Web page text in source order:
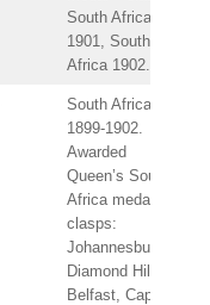
South Africa
1901, South
Africa 1902.
South Africa
1899-1902.
Awarded
Queen’s South
Africa medal –
clasps:
Johannesburg,
Diamond Hill,
Belfast, Cape